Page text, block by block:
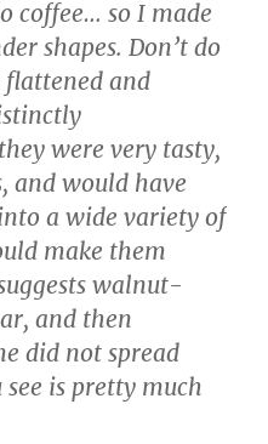
coffee… so I made
shapes. Don’t do
flattened and
were very tasty,
and would have
a wide variety of
make them
walnut-
and then
did not spread
is pretty much